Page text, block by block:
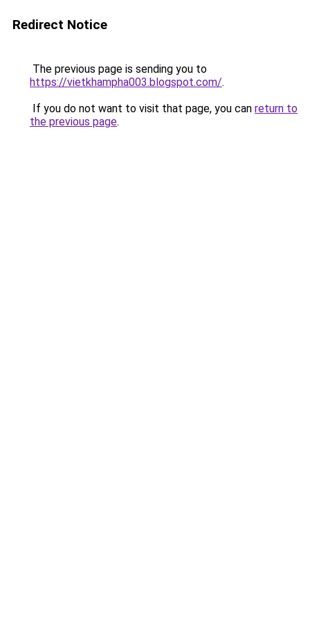
Redirect Notice
The previous page is sending you to
https://vietkhampha003.blogspot.com/.
If you do not want to visit that page, you can return to
the previous page.